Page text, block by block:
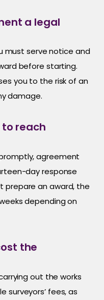
a legal
must serve notice and
before starting.
you to the risk of an
damage.
reach
agreement
day response
prepare an award, the
depending on
the
out the works
surveyors’ fees, as